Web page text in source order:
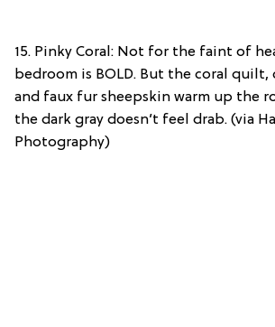
15. Pinky Coral: Not for the faint of
bedroom is BOLD. But the coral quilt,
and faux fur sheepskin warm up the
the dark gray doesn’t feel drab. (via
Photography)